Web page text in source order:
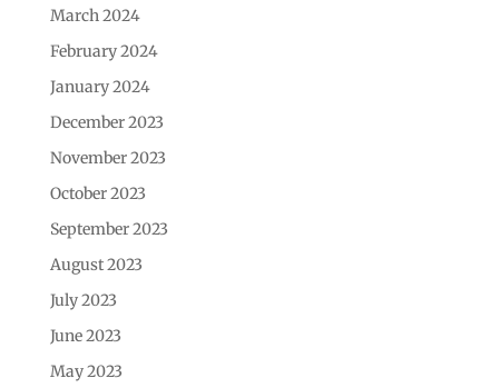
March 2024
February 2024
January 2024
December 2023
November 2023
October 2023
September 2023
August 2023
July 2023
June 2023
May 2023